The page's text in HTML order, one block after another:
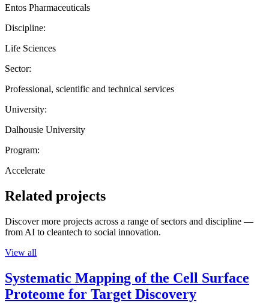
Entos Pharmaceuticals
Discipline:
Life Sciences
Sector:
Professional, scientific and technical services
University:
Dalhousie University
Program:
Accelerate
Related projects
Discover more projects across a range of sectors and discipline —
from AI to cleantech to social innovation.
View all
Systematic Mapping of the Cell Surface
Proteome for Target Discovery